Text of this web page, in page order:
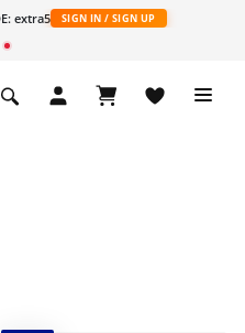
extra5 SIGN IN / SIGN UP